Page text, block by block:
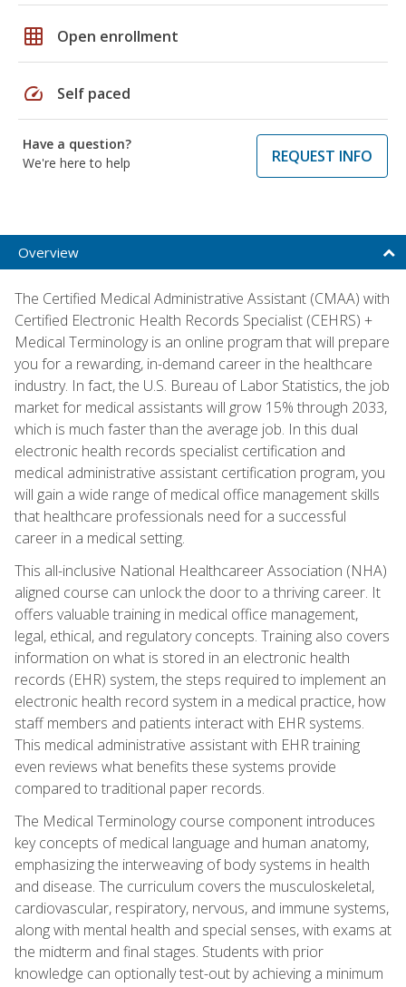
grid_on Open enrollment
speed Self paced
Have a question?
We're here to help
REQUEST INFO
Overview
The Certified Medical Administrative Assistant (CMAA) with
Certified Electronic Health Records Specialist (CEHRS) +
Medical Terminology is an online program that will prepare
you for a rewarding, in-demand career in the healthcare
industry. In fact, the U.S. Bureau of Labor Statistics, the job
market for medical assistants will grow 15% through 2033,
which is much faster than the average job. In this dual
electronic health records specialist certification and
medical administrative assistant certification program, you
will gain a wide range of medical office management skills
that healthcare professionals need for a successful
career in a medical setting.
This all-inclusive National Healthcareer Association (NHA)
aligned course can unlock the door to a thriving career. It
offers valuable training in medical office management,
legal, ethical, and regulatory concepts. Training also covers
information on what is stored in an electronic health
records (EHR) system, the steps required to implement an
electronic health record system in a medical practice, how
staff members and patients interact with EHR systems.
This medical administrative assistant with EHR training
even reviews what benefits these systems provide
compared to traditional paper records.
The Medical Terminology course component introduces
key concepts of medical language and human anatomy,
emphasizing the interweaving of body systems in health
and disease. The curriculum covers the musculoskeletal,
cardiovascular, respiratory, nervous, and immune systems,
along with mental health and special senses, with exams at
the midterm and final stages. Students with prior
knowledge can optionally test-out by achieving a minimum